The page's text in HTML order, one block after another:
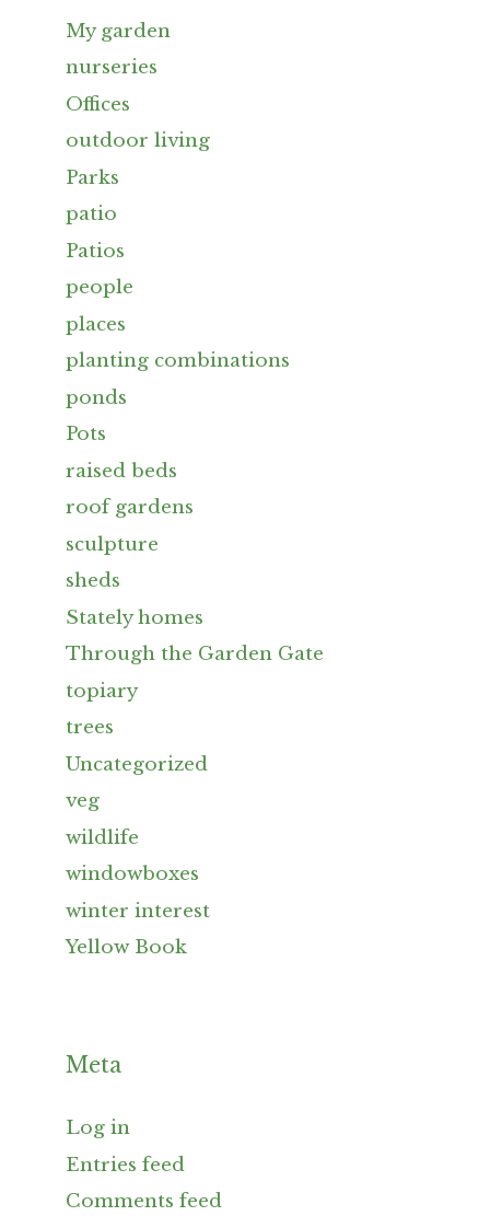
My garden
nurseries
Offices
outdoor living
Parks
patio
Patios
people
places
planting combinations
ponds
Pots
raised beds
roof gardens
sculpture
sheds
Stately homes
Through the Garden Gate
topiary
trees
Uncategorized
veg
wildlife
windowboxes
winter interest
Yellow Book
Meta
Log in
Entries feed
Comments feed